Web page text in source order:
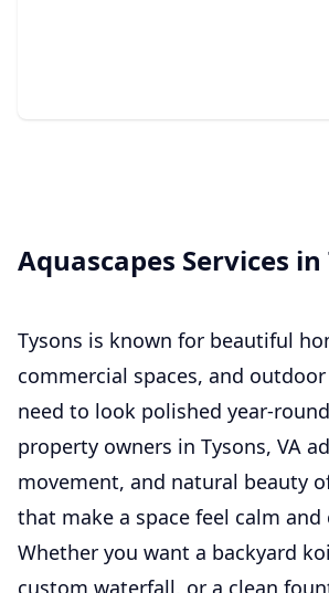
Aquascapes Services in
Tysons is known for beautiful
commercial spaces, and
need to look polished year-
property owners in Tysons, VA
movement, and natural beauty
that make a space feel calm and
Whether you want a backyard
custom waterfall, or a clean